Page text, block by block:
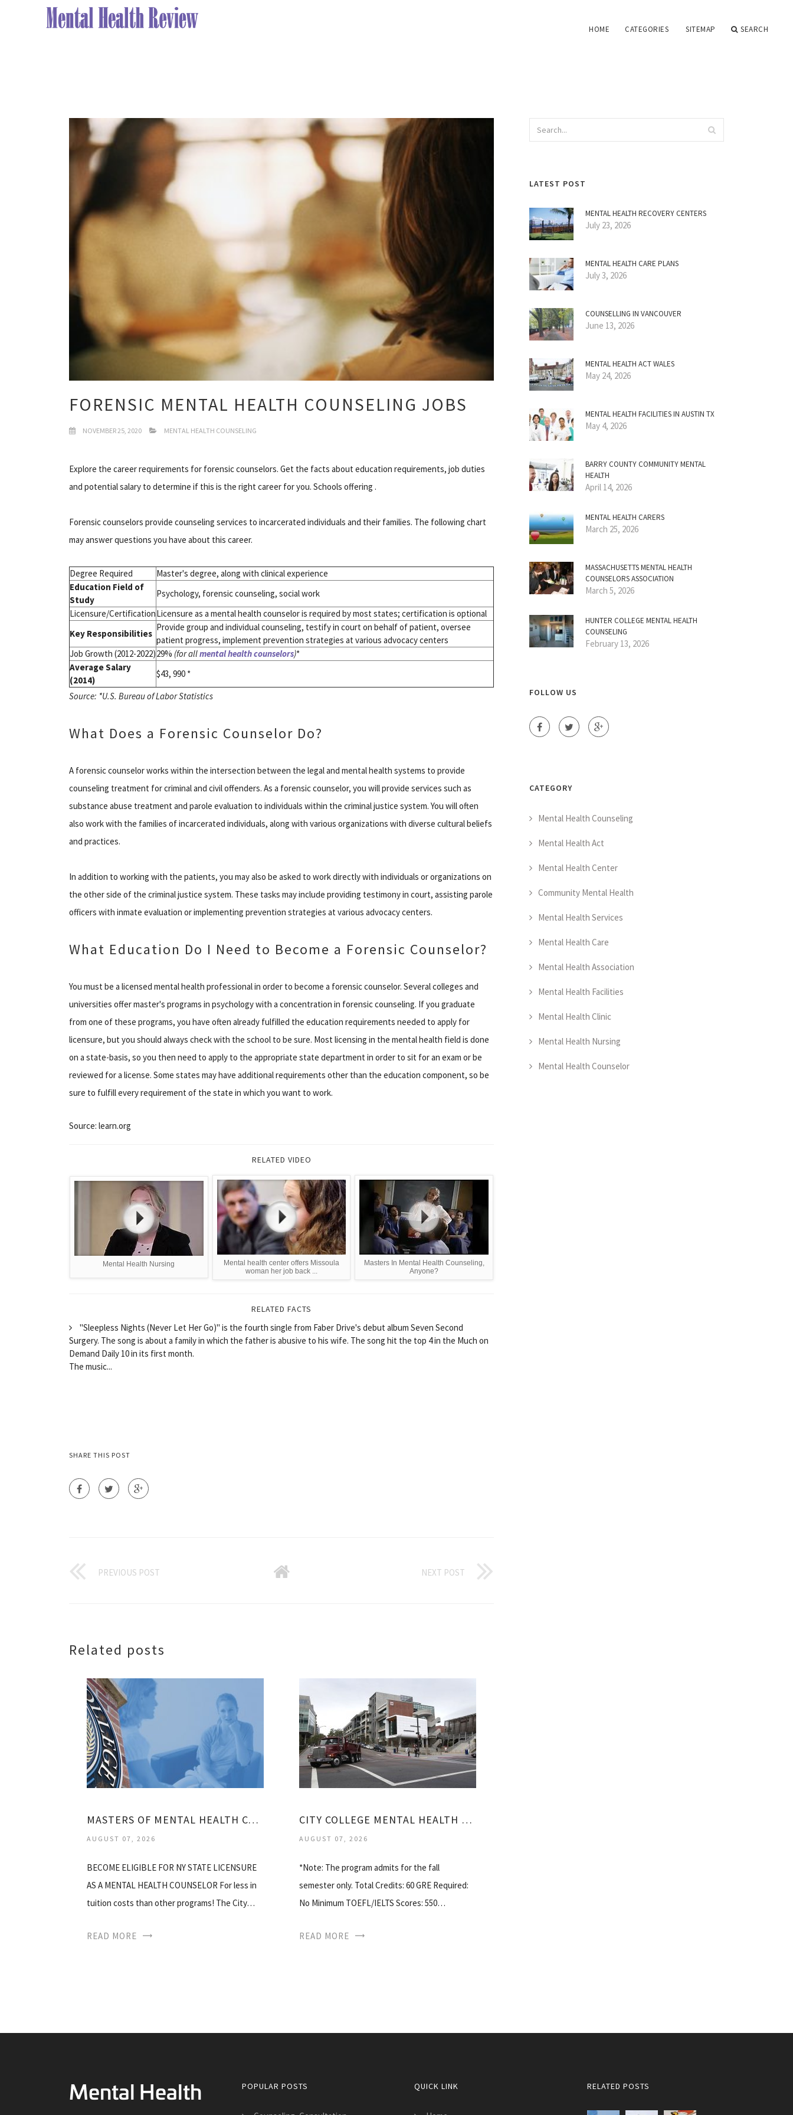
HOME CATEGORIES SITEMAP SEARCH
FORENSIC MENTAL HEALTH COUNSELING JOBS
NOVEMBER 25, 2020 MENTAL HEALTH COUNSELING
Explore the career requirements for forensic counselors. Get the facts about education requirements, job duties
and potential salary to determine if this is the right career for you. Schools offering .
Forensic counselors provide counseling services to incarcerated individuals and their families. The following chart
may answer questions you have about this career.
Degree Required
Master's degree, along with clinical experience
Education Field of
Study
Psychology, forensic counseling, social work
Licensure/CertificationLicensure as a mental health counselor is required by most states; certification is optional
Key Responsibilities
Provide group and individual counseling, testify in court on behalf of patient, oversee
patient progress, implement prevention strategies at various advocacy centers
Job Growth (2012-2022)29% (for allmental health counselors)*
Average Salary
(2014)
$43, 990 *
Source: *U.S. Bureau of Labor Statistics
What Does a Forensic Counselor Do?
A forensic counselor works within the intersection between the legal and mental health systems to provide
counseling treatment for criminal and civil offenders. As a forensic counselor, you will provide services such as
substance abuse treatment and parole evaluation to individuals within the criminal justice system. You will often
also work with the families of incarcerated individuals, along with various organizations with diverse cultural beliefs
and practices.
In addition to working with the patients, you may also be asked to work directly with individuals or organizations on
the other side of the criminal justice system. These tasks may include providing testimony in court, assisting parole
officers with inmate evaluation or implementing prevention strategies at various advocacy centers.
What Education Do I Need to Become a Forensic Counselor?
You must be a licensed mental health professional in order to become a forensic counselor. Several colleges and
universities offer master's programs in psychology with a concentration in forensic counseling. If you graduate
from one of these programs, you have often already fulfilled the education requirements needed to apply for
licensure, but you should always check with the school to be sure. Most licensing in the mental health field is done
on a state-basis, so you then need to apply to the appropriate state department in order to sit for an exam or be
reviewed for a license. Some states may have additional requirements other than the education component, so be
sure to fulfill every requirement of the state in which you want to work.
Source: learn.org
RELATED VIDEO
Mental Health Nursing
Mental health center offers Missoula
woman her job back ...
Masters In Mental Health Counseling,
Anyone?
RELATED FACTS
"Sleepless Nights (Never Let Her Go)" is the fourth single from Faber Drive's debut album Seven Second
Surgery. The song is about a family in which the father is abusive to his wife. The song hit the top 4 in the Much on
Demand Daily 10 in its first month.
The music...
SHARE THIS POST
PREVIOUS POST NEXT POST
Related posts
MASTERS OF MENTAL HEALTH COUNSELING
AUGUST 07, 2026
BECOME ELIGIBLE FOR NY STATE LICENSURE
AS A MENTAL HEALTH COUNSELOR For less in
tuition costs than other programs! The City…
READ MORE
CITY COLLEGE MENTAL HEALTH COUNSELING
AUGUST 07, 2026
*Note: The program admits for the fall
semester only. Total Credits: 60 GRE Required:
No Minimum TOEFL/IELTS Scores: 550…
READ MORE
LATEST POST
MENTAL HEALTH RECOVERY CENTERS
July 23, 2026
MENTAL HEALTH CARE PLANS
July 3, 2026
COUNSELLING IN VANCOUVER
June 13, 2026
MENTAL HEALTH ACT WALES
May 24, 2026
MENTAL HEALTH FACILITIES IN AUSTIN TX
May 4, 2026
BARRY COUNTY COMMUNITY MENTAL
HEALTH
April 14, 2026
MENTAL HEALTH CARERS
March 25, 2026
MASSACHUSETTS MENTAL HEALTH
COUNSELORS ASSOCIATION
March 5, 2026
HUNTER COLLEGE MENTAL HEALTH
COUNSELING
February 13, 2026
FOLLOW US
CATEGORY
Mental Health Counseling
Mental Health Act
Mental Health Center
Community Mental Health
Mental Health Services
Mental Health Care
Mental Health Association
Mental Health Facilities
Mental Health Clinic
Mental Health Nursing
Mental Health Counselor
POPULAR POSTS QUICK LINK RELATED POSTS